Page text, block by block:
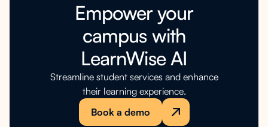
Empower your
campus with
LearnWise AI
Streamline student services and enhance
their learning experience.
Book a demo